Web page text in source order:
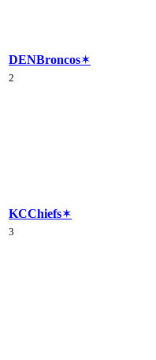
DENBroncos✶
2
KCChiefs✶
3